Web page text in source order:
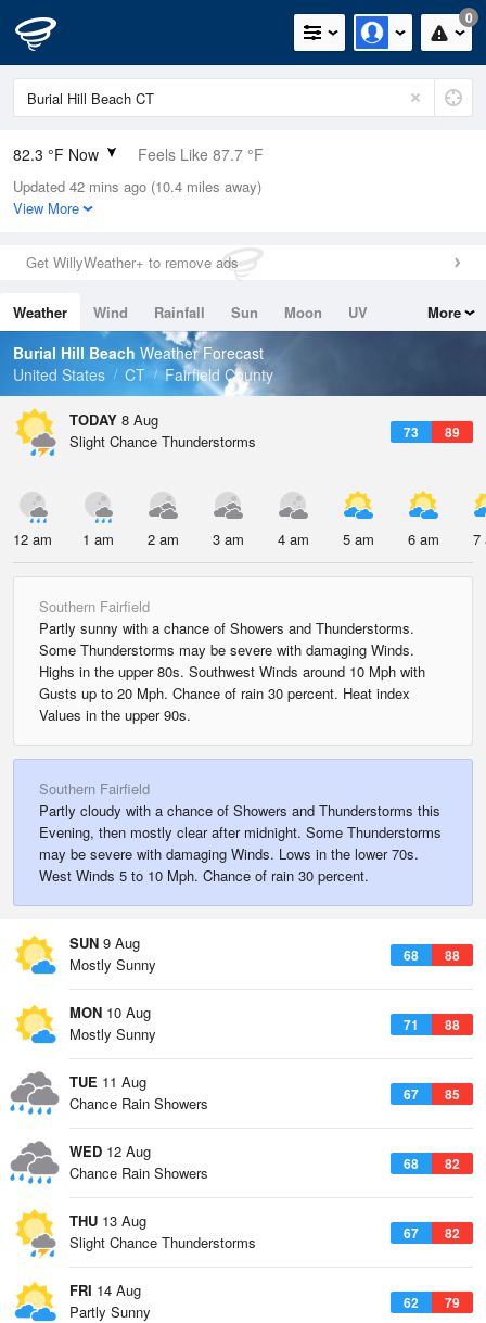
0
82.3 °F Now Feels Like 87.7 °F
Relative Humidity
74%
0.1in (0in Last Hour)
Wind
Dew Point
73.3 °F
Pressure
Updated 42 mins ago (10.4 miles away)
View More
Get WillyWeather+ to remove ads
Weather Wind Rainfall Sun Moon
UV
Tides
Swell
More
Burial Hill Beach Weather Forecast
United States
CT Fairfield County
TODAY 8 Aug
73 89
Slight Chance Thunderstorms
12 am 1 am 2 am 3 am 4 am 5 am 6 am 7
Southern Fairfield
Partly sunny with a chance of Showers and Thunderstorms.
Some Thunderstorms may be severe with damaging Winds.
Highs in the upper 80s. Southwest Winds around 10 Mph with
Gusts up to 20 Mph. Chance of rain 30 percent. Heat index
Values in the upper 90s.
Southern Fairfield
Partly cloudy with a chance of Showers and Thunderstorms this
Evening, then mostly clear after midnight. Some Thunderstorms
may be severe with damaging Winds. Lows in the lower 70s.
West Winds 5 to 10 Mph. Chance of rain 30 percent.
SUN 9 Aug
68 88
Mostly Sunny
MON 10 Aug
71 88
Mostly Sunny
TUE 11 Aug
67 85
Chance Rain Showers
WED 12 Aug
68 82
Chance Rain Showers
THU 13 Aug
67 82
Slight Chance Thunderstorms
FRI 14 Aug
62 79
Partly Sunny